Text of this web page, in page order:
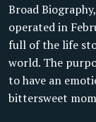
Broad
operated in
full of the life
world. The
to have an
bittersweet